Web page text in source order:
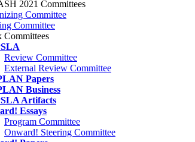
2021 Committees
Committee
Committee
Committees
Review Committee
External Review Committee
Papers
Business
Artifacts
Essays
Program Committee
Onward! Steering Committee